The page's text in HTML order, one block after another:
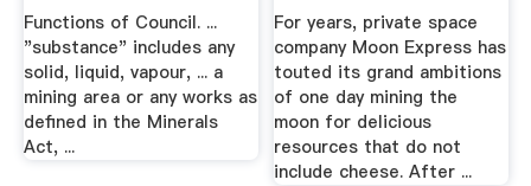
Functions of Council. ...
"substance" includes any
solid, liquid, vapour, ... a
mining area or any works as
defined in the Minerals
Act, ...
.
For years, private space
company Moon Express has
touted its grand ambitions
of one day mining the
moon for delicious
resources that do not
include cheese. After ...